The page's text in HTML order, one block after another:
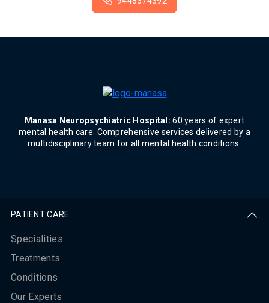
Manasa Neuropsychiatric Hospital: 60 years of expert
mental health care. Comprehensive services delivered by a
multidisciplinary team for all mental health conditions.
PATIENT CARE
Specialities
Treatments
Conditions
Our Experts